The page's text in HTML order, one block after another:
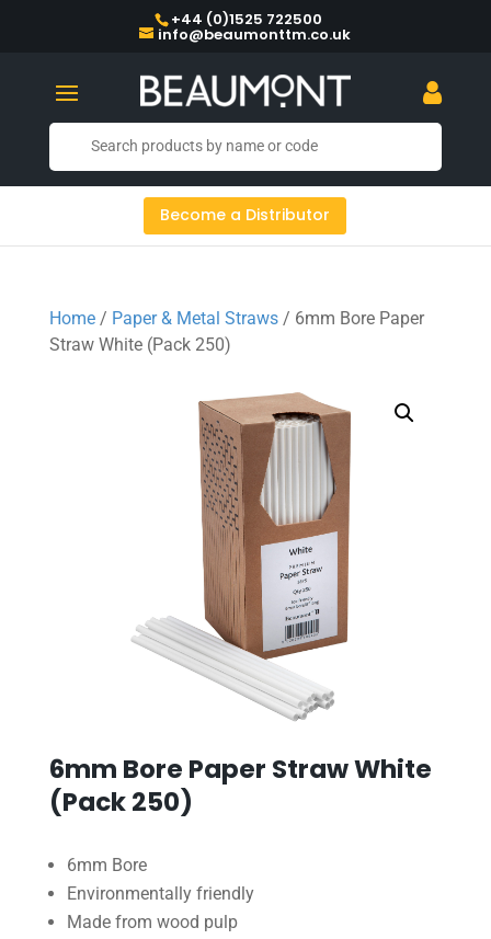
+44 (0)1525 722500
info@beaumonttm.co.uk
Become a Distributor
Home/ Paper & Metal Straws/ 6mm Bore Paper
Straw White (Pack 250)
6mm Bore Paper Straw White
(Pack 250)
6mm Bore
Environmentally friendly
Made from wood pulp